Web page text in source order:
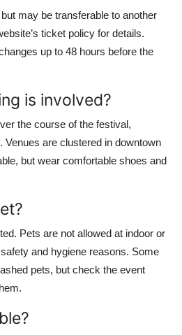
may be transferable to another
ticket policy for details.
up to 48 hours before the
is involved?
the course of the festival,
Venues are clustered in downtown
but wear comfortable shoes and
Pets are not allowed at indoor or
and hygiene reasons. Some
pets, but check the event